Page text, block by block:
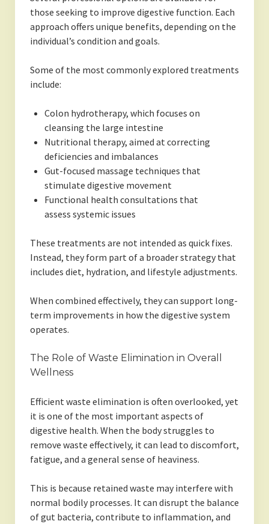
those seeking to improve digestive function. Each
approach offers unique benefits, depending on the
individual’s condition and goals.
Some of the most commonly explored treatments
include:
Colon hydrotherapy, which focuses on
cleansing the large intestine
Nutritional therapy, aimed at correcting
deficiencies and imbalances
Gut-focused massage techniques that
stimulate digestive movement
Functional health consultations that
assess systemic issues
These treatments are not intended as quick fixes.
Instead, they form part of a broader strategy that
includes diet, hydration, and lifestyle adjustments.
When combined effectively, they can support long-
term improvements in how the digestive system
operates.
The Role of Waste Elimination in Overall
Wellness
Efficient waste elimination is often overlooked, yet
it is one of the most important aspects of
digestive health. When the body struggles to
remove waste effectively, it can lead to discomfort,
fatigue, and a general sense of heaviness.
This is because retained waste may interfere with
normal bodily processes. It can disrupt the balance
of gut bacteria, contribute to inflammation, and